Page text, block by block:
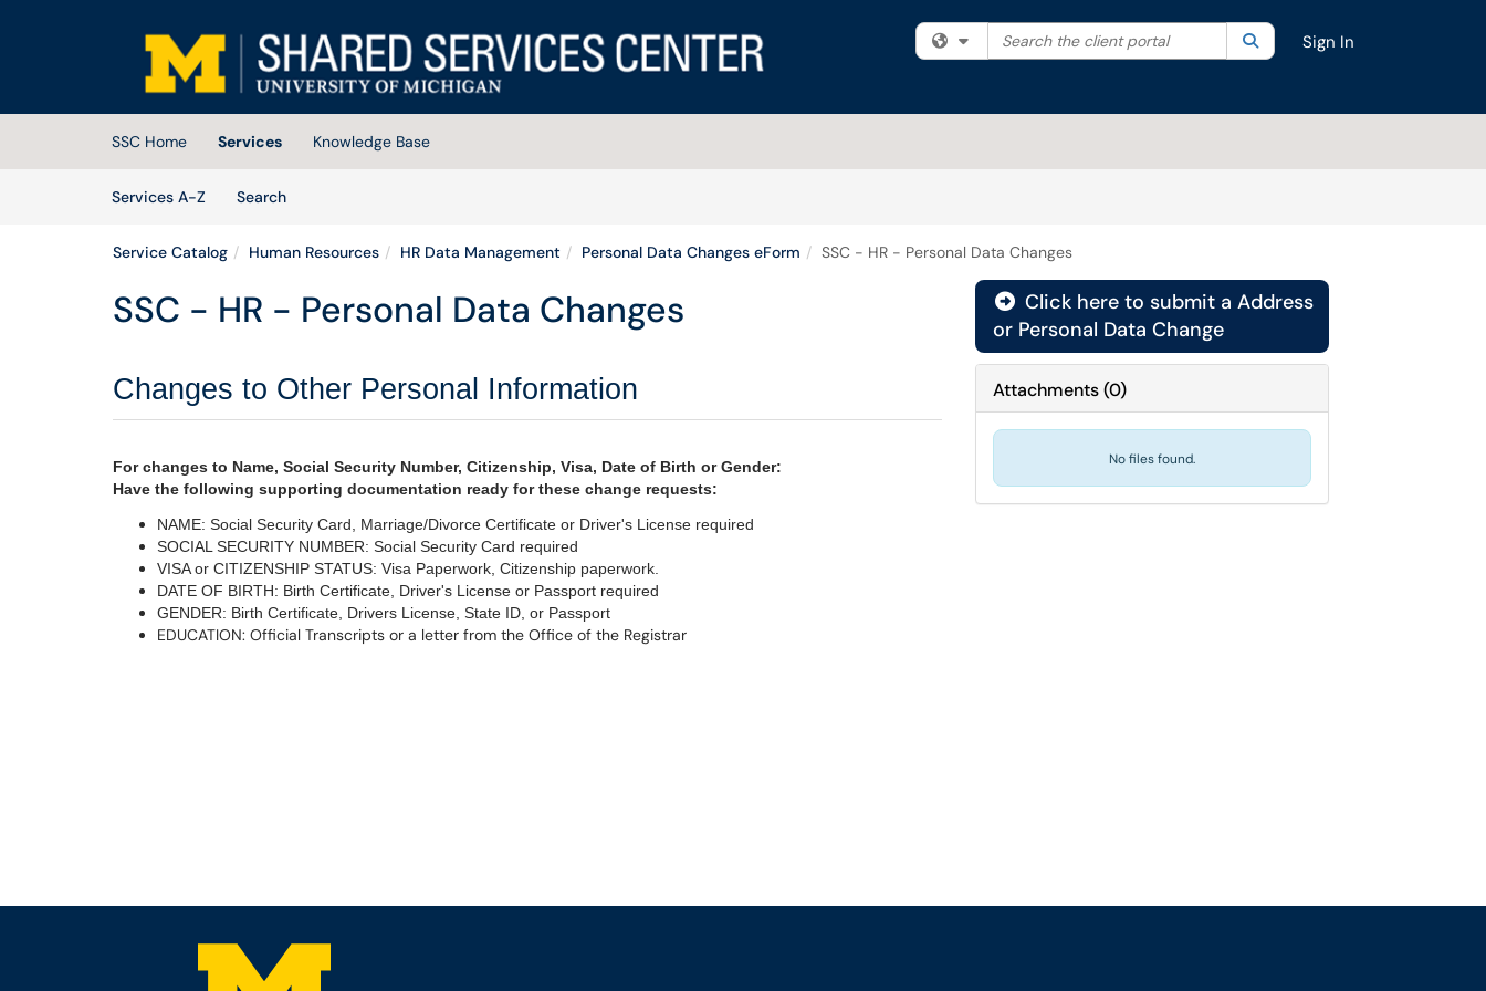
(opens in a new tab)
Filter your search by category. Current category:All
Search the client portal SearchSign In
SSC Home Services
Knowledge Base
Services A-Z
SearchServices
Service Catalog Human Resources HR Data Management Personal Data Changes eForm SSC - HR - Personal Data Changes
SSC - HR - Personal Data Changes
Changes to Other Personal Information
For changes to Name, Social Security Number, Citizenship, Visa, Date of Birth or Gender:
Have the following supporting documentation ready for these change requests:
NAME: Social Security Card, Marriage/Divorce Certificate or Driver's License required
SOCIAL SECURITY NUMBER: Social Security Card required
VISA or CITIZENSHIP STATUS: Visa Paperwork, Citizenship paperwork.
DATE OF BIRTH: Birth Certificate, Driver's License or Passport required
GENDER: Birth Certificate, Drivers License, State ID, or Passport
EDUCATION: Official Transcripts or a letter from the Office of the Registrar
Click here to submit a Address
or Personal Data Change
Attachments(0)
No files found.